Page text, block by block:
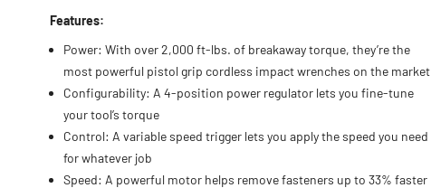
Features:
Power: With over 2,000 ft-lbs. of breakaway torque, they’re the
most powerful pistol grip cordless impact wrenches on the market
Configurability: A 4-position power regulator lets you fine-tune
your tool’s torque
Control: A variable speed trigger lets you apply the speed you need
for whatever job
Speed: A powerful motor helps remove fasteners up to 33% faster